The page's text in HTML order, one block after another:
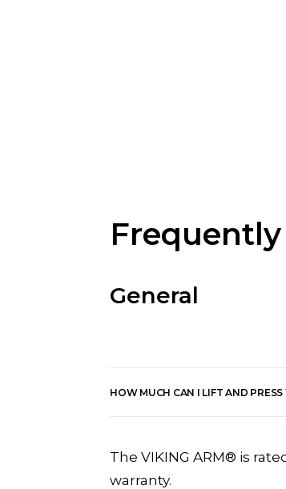
General
HOW MUCH CAN I LIFT AND
The VIKING ARM® is
warranty.